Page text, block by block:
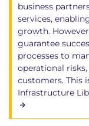
business
services,
growth.
guarantee
processes to
operational
customers. This
Infrastructure